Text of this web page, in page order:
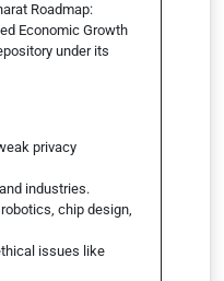
Roadmap:
Economic Growth
under its
privacy
industries.
chip design,
issues like